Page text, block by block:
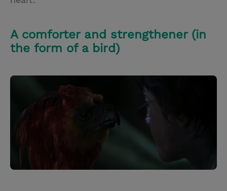
A comforter and strengthener (in
the form of a bird)